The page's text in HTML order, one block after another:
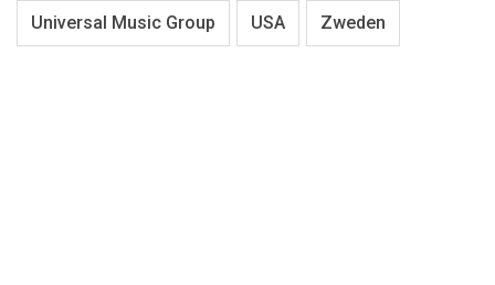
Universal Music Group USA Zweden